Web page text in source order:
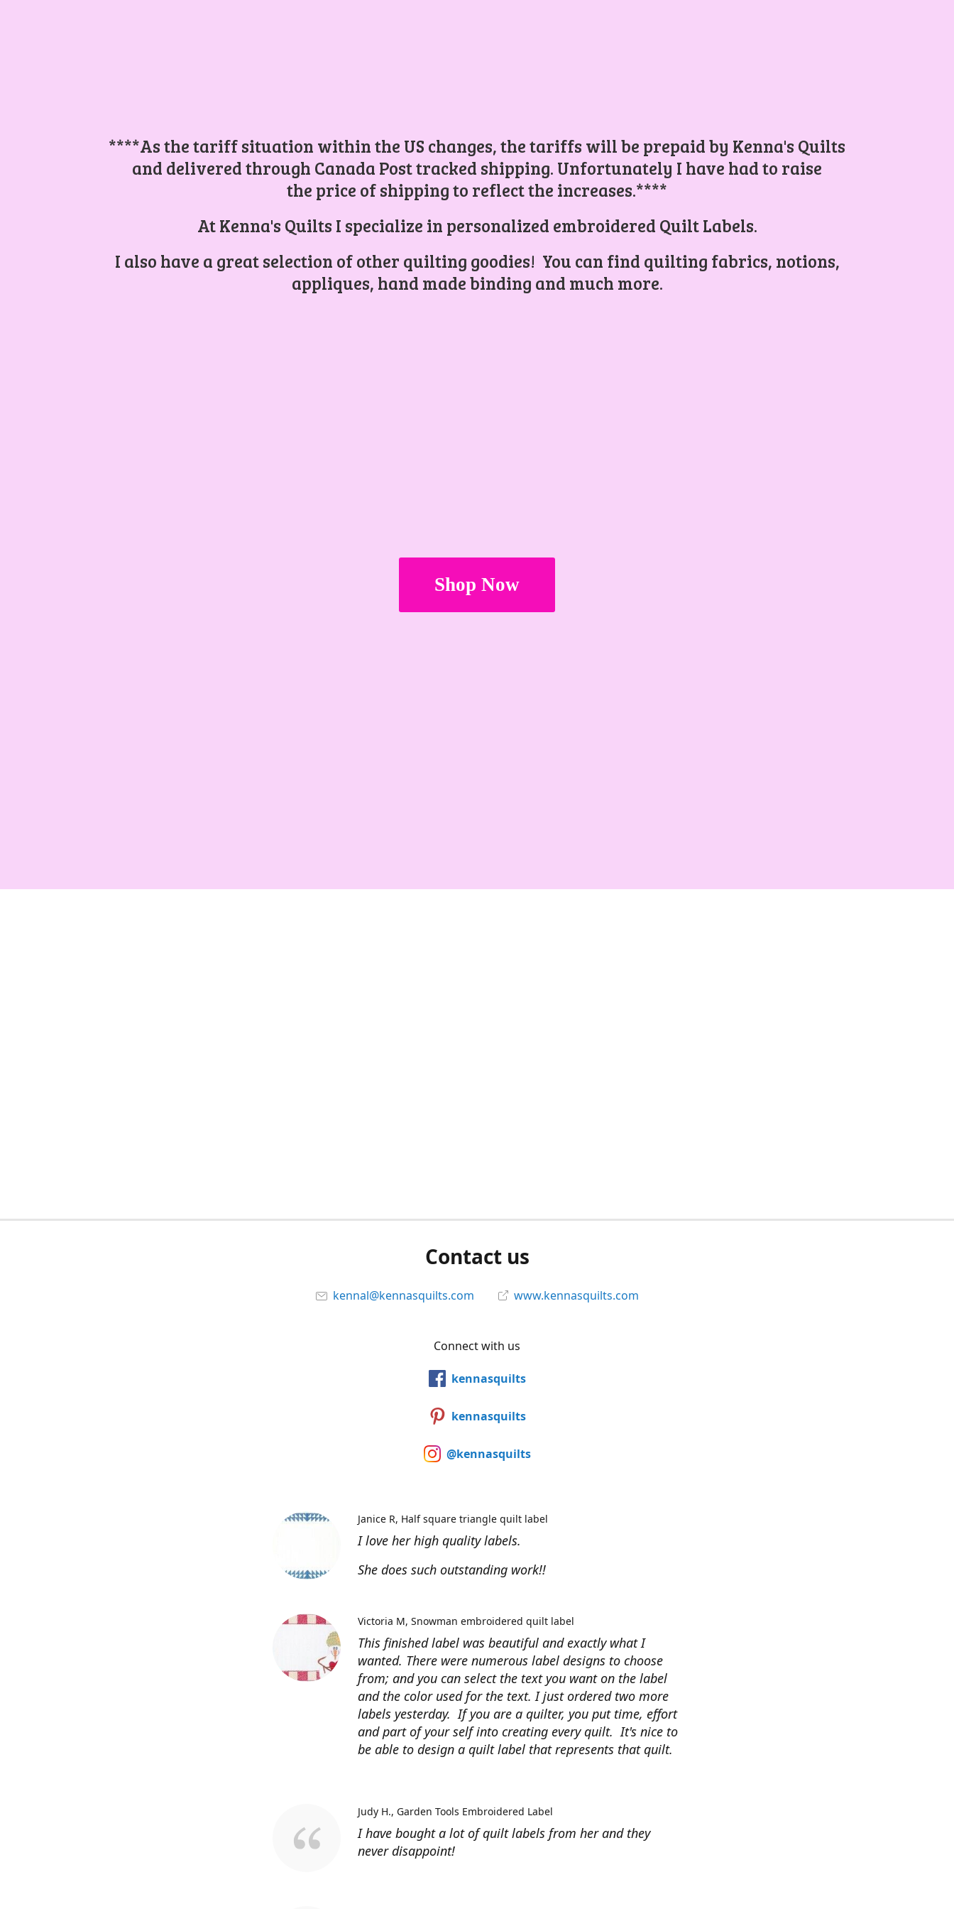
****As the tariff situation within the US changes, the tariffs will be prepaid by Kenna's Quilts
and delivered through Canada Post tracked shipping. Unfortunately I have had to raise
the price of shipping to reflect the increases.****
At Kenna's Quilts I specialize in personalized embroidered Quilt Labels.
I also have a great selection of other quilting goodies! You can find quilting fabrics, notions,
appliques, hand made binding and much more.
Shop Now
Contact us
kennal@kennasquilts.com www.kennasquilts.com
Connect with us
kennasquilts
kennasquilts
@kennasquilts
I love her high quality labels.
She does such outstanding work!!
Janice R Half square triangle quilt label
This finished label was beautiful and exactly what I
wanted. There were numerous label designs to choose
from; and you can select the text you want on the label
and the color used for the text. I just ordered two more
labels yesterday. If you are a quilter, you put time, effort
and part of your self into creating every quilt. It's nice to
be able to design a quilt label that represents that quilt.
Victoria M Snowman embroidered quilt label
I have bought a lot of quilt labels from her and they
never disappoint!
Judy H. Garden Tools Embroidered Label